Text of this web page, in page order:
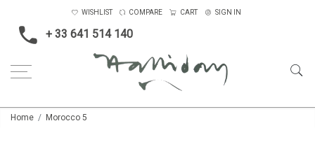
+ 33 641 514 140
WISHLIST COMPARE CART SIGN IN
Home Morocco 5